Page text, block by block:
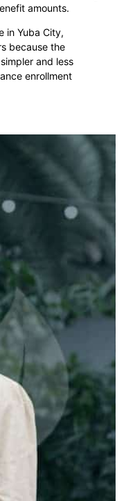
amounts.
in Yuba City,
because the
and less
enrollment